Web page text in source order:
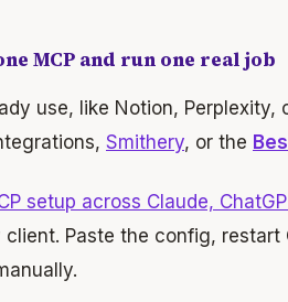
MCP and run one real job
use, like Notion, Perplexity,
Smithery, or the
setup across Claude,
Paste the config, restart